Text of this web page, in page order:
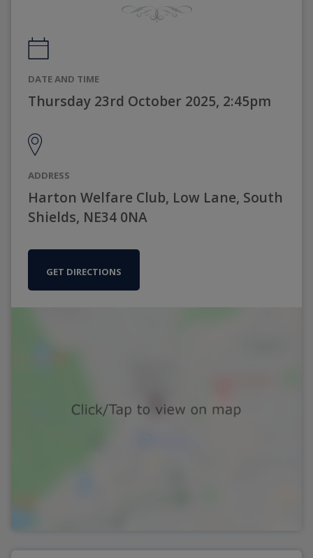
DATE AND TIME
Thursday 23rd October 2025, 2:45pm
ADDRESS
Harton Welfare Club, Low Lane, South
Shields, NE34 0NA
GET DIRECTIONS